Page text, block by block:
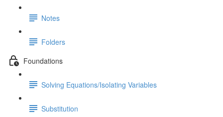
Notes
Folders
Foundations
Solving Equations/Isolating Variables
Substitution